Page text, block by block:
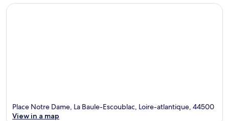
Place Notre Dame, La Baule-Escoublac, Loire-atlantique, 44500
View in a map